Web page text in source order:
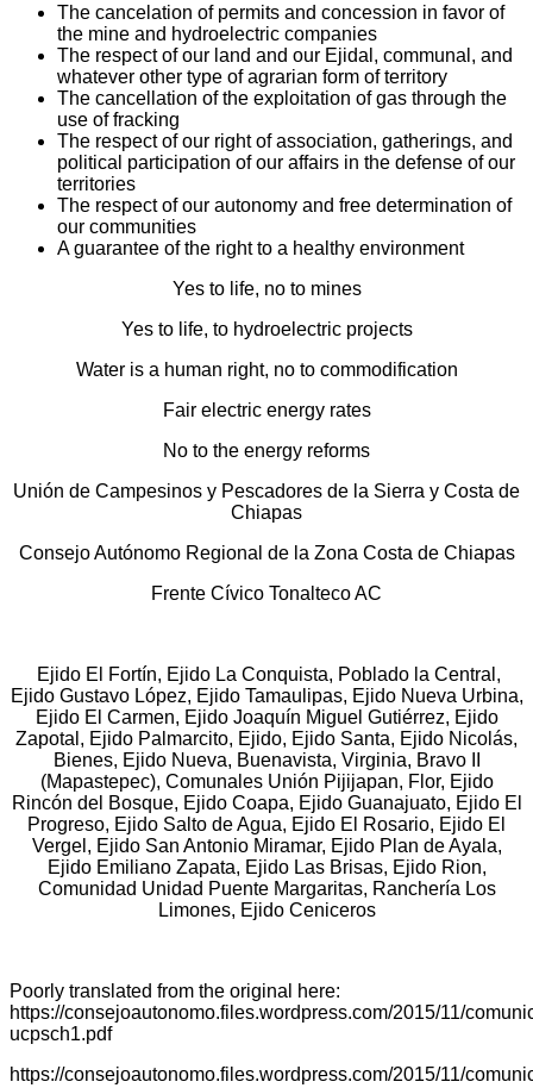
The cancelation of permits and concession in favor of
the mine and hydroelectric companies
The respect of our land and our Ejidal, communal, and
whatever other type of agrarian form of territory
The cancellation of the exploitation of gas through the
use of fracking
The respect of our right of association, gatherings, and
political participation of our affairs in the defense of our
territories
The respect of our autonomy and free determination of
our communities
A guarantee of the right to a healthy environment
Yes to life, no to mines
Yes to life, to hydroelectric projects
Water is a human right, no to commodification
Fair electric energy rates
No to the energy reforms
Unión de Campesinos y Pescadores de la Sierra y Costa de
Chiapas
Consejo Autónomo Regional de la Zona Costa de Chiapas
Frente Cívico Tonalteco AC
Ejido El Fortín, Ejido La Conquista, Poblado la Central,
Ejido Gustavo López, Ejido Tamaulipas, Ejido Nueva Urbina,
Ejido El Carmen, Ejido Joaquín Miguel Gutiérrez, Ejido
Zapotal, Ejido Palmarcito, Ejido, Ejido Santa, Ejido Nicolás,
Bienes, Ejido Nueva, Buenavista, Virginia, Bravo II
(Mapastepec), Comunales Unión Pijijapan, Flor, Ejido
Rincón del Bosque, Ejido Coapa, Ejido Guanajuato, Ejido El
Progreso, Ejido Salto de Agua, Ejido El Rosario, Ejido El
Vergel, Ejido San Antonio Miramar, Ejido Plan de Ayala,
Ejido Emiliano Zapata, Ejido Las Brisas, Ejido Rion,
Comunidad Unidad Puente Margaritas, Ranchería Los
Limones, Ejido Ceniceros
Poorly translated from the original here:
https://consejoautonomo.files.wordpress.com/2015/11/
ucpsch1.pdf
https://consejoautonomo.files.wordpress.com/2015/11/